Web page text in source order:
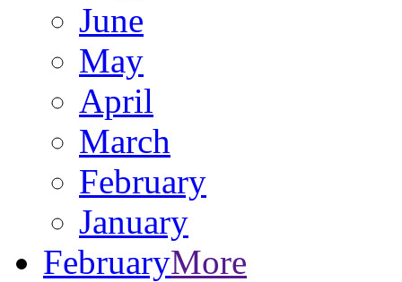
June
May
April
March
February
January
FebruaryMore